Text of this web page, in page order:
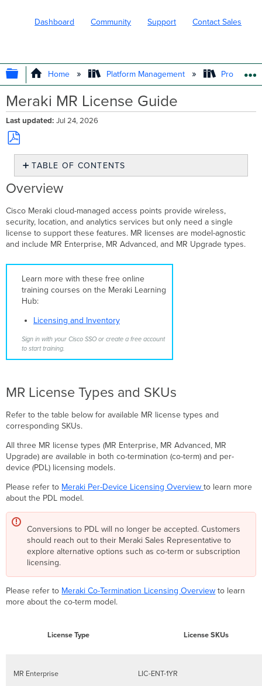
Dashboard Community Support Contact Sales
EXPAND/COLLAPSE GLOBAL
Home Platform Management Product
Meraki MR License Guide
Last updated Jul 24, 2026
Save
PDF
TABLE OF CONTENTS
Overview
MR
License
Types
and
SKUs
Trials
MR
Features
License
MR
Licenses
PDL
Model
Claiming
MR
Upgrade
License
in
PDL
Device
Licensing
Model
FAQ
MR
Licenses
in
Licensing
Advanced
Overview
Cisco Meraki cloud-managed access points provide wireless,
security, location, and analytics services but only need a single
license to support these features. MR licenses are model-agnostic
and include MR Enterprise, MR Advanced, and MR Upgrade types.
Learn more with these free online
training courses on the Meraki Learning
Hub:
Licensing and Inventory
Sign in with your Cisco SSO or create a free account
to start training.
MR License Types and SKUs
Refer to the table below for available MR license types and
corresponding SKUs.
All three MR license types (MR Enterprise, MR Advanced, MR
Upgrade) are available in both co-termination (co-term) and per-
device (PDL) licensing models.
Please refer to Meraki Per-Device Licensing Overviewto learn more
about the PDL model.
Conversions to PDL will no longer be accepted. Customers
should reach out to their Meraki Sales Representative to
explore alternative options such as co-term or subscription
licensing.
Please refer to Meraki Co-Termination Licensing Overview to learn
more about the co-term model.
License Type License SKUs
MR Enterprise LIC-ENT-1YR